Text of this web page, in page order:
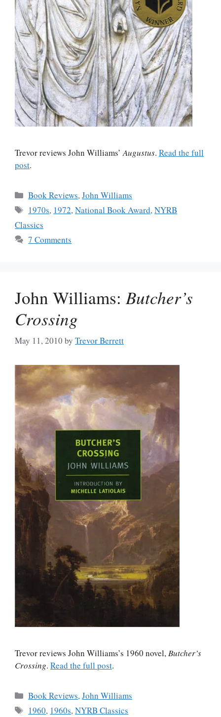
Trevor reviews John Williams’Augustus. Read the full
post.
Categories
Book Reviews,John Williams
Tags
1970s, 1972,National Book Award,NYRB
Classics
7 Comments
John Williams:Butcher’s
Crossing
May 11, 2010 by Trevor Berrett
Trevor reviews John Williams’s 1960 novel,Butcher’s
Crossing. Read the full post.
Categories
Book Reviews,John Williams
Tags
1960, 1960s,NYRB Classics